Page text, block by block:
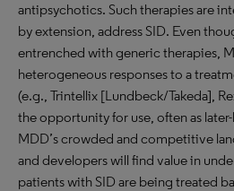
antipsychotics. Such therapies are
by extension, address SID. Even
entrenched with generic therapies,
heterogeneous responses to a
(e.g., Trintellix [Lundbeck/Takeda],
the opportunity for use, often as
MDD’s crowded and competitive
and developers will find value in
patients with SID are being treated